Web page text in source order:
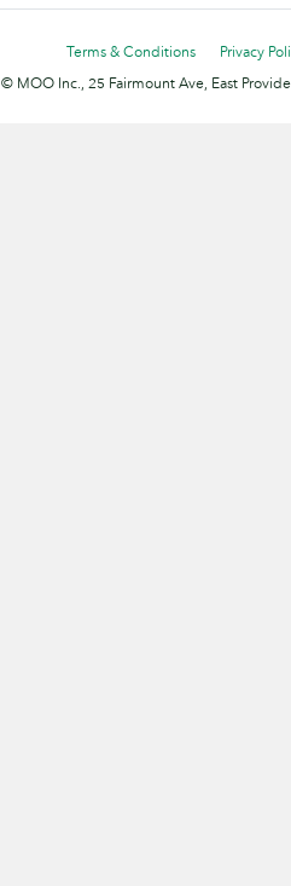
Terms & Conditions
Privacy
© MOO Inc., 25 Fairmount Ave, East